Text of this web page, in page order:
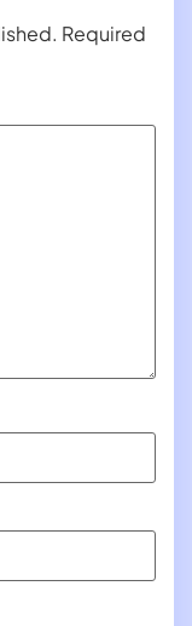
Required